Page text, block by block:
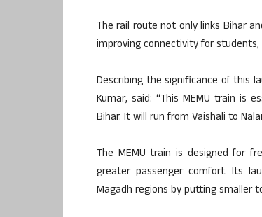
The rail route not only links Bihar
improving connectivity for
Describing the significance of this
Kumar, said: “This MEMU train is
Bihar. It will run from Vaishali to
The MEMU train is designed for
greater passenger comfort. Its
Magadh regions by putting smaller